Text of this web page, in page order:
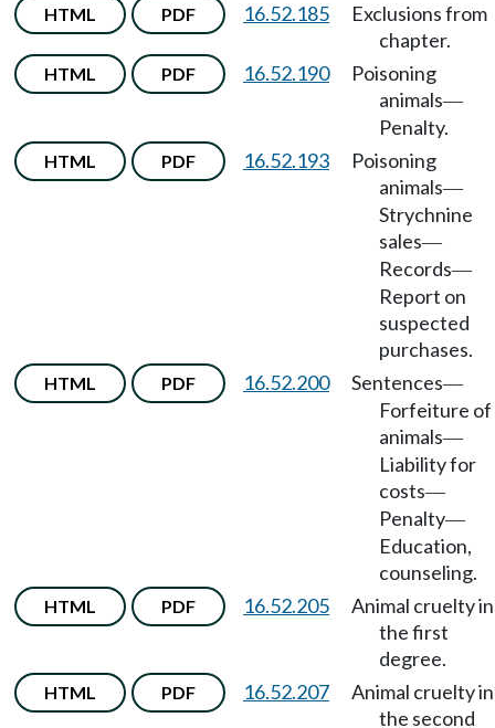
HTML PDF 16.52.185
Exclusions from
chapter.
HTML PDF 16.52.190
Poisoning
animals—
Penalty.
HTML PDF 16.52.193
Poisoning
animals—
Strychnine
sales—
Records—
Report on
suspected
purchases.
HTML PDF 16.52.200 Sentences—
Forfeiture of
animals—
Liability for
costs—
Penalty—
Education,
counseling.
HTML PDF 16.52.205
Animal cruelty in
the first
degree.
HTML PDF 16.52.207
Animal cruelty in
the second